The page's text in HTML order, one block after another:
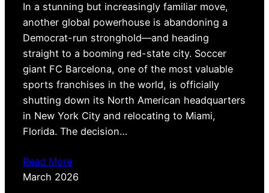
In a stunning but increasingly familiar move,
another global powerhouse is abandoning a
Democrat-run stronghold—and heading
straight to a booming red-state city. Soccer
giant FC Barcelona, one of the most valuable
sports franchises in the world, is officially
shutting down its North American headquarters
in New York City and relocating to Miami,
Florida. The decision…
Read More
March 2026